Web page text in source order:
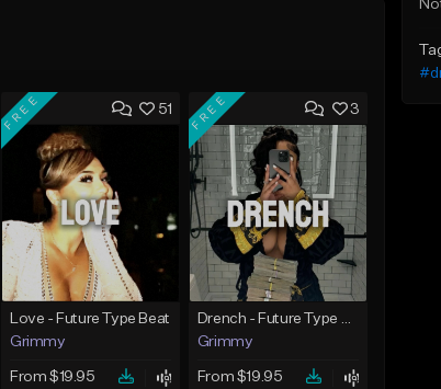
51
FREE
Love - Future Type Beat
Grimmy
From $19.95
3
FREE
Drench - Future Type Beat
Grimmy
From $19.95